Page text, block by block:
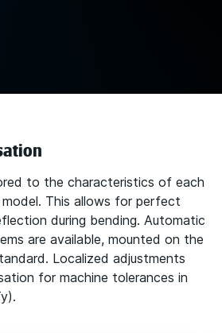
to the characteristics of each
This allows for perfect
during bending. Automatic
are available, mounted on the
Localized adjustments
for machine tolerances in